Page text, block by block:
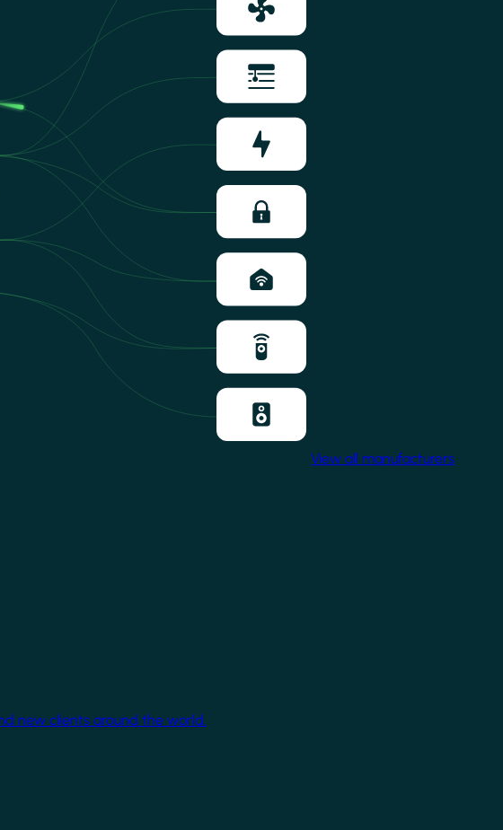
View all manufacturers
new clients around the world.